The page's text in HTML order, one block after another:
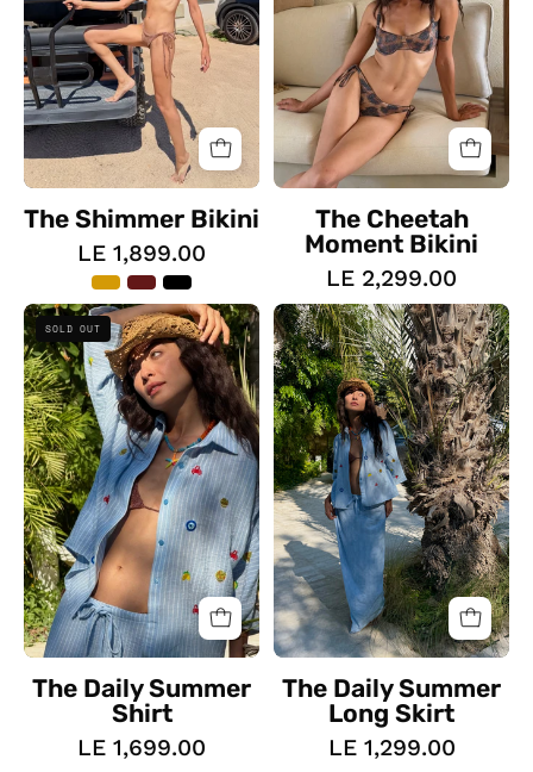
The Shimmer Bikini
LE 1,899.00
The Cheetah
Moment Bikini
LE 2,299.00
The
Daily
Summer
Shirt
SOLD OUT
The Daily Summer
Shirt
LE 1,699.00
The
Daily
Summer
Long
Skirt
The Daily Summer
Long Skirt
LE 1,299.00